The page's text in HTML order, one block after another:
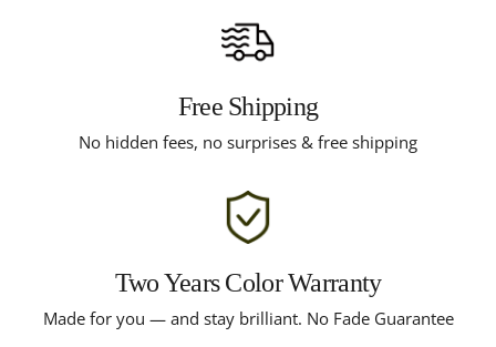
Free Shipping
No hidden fees, no surprises & free shipping
Two Years Color Warranty
Made for you — and stay brilliant. No Fade Guarantee